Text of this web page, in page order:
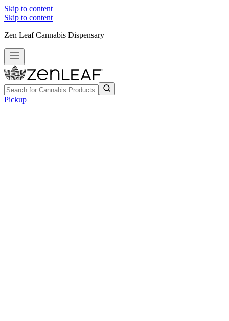
Skip to content
Skip to content
Zen Leaf Cannabis Dispensary
Pickup